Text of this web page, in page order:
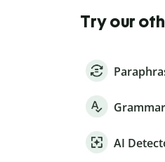
Try our
AI